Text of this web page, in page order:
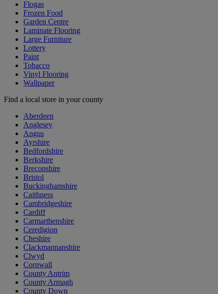
Flogas
Frozen Food
Garden Centre
Laminate Flooring
Large Furniture
Lottery
Paint
Tobacco
Vinyl Flooring
Wallpaper
Find a local store in your county
Aberdeen
Anglesey
Angus
Ayrshire
Bedfordshire
Berkshire
Breconshire
Bristol
Buckinghamshire
Caithness
Cambridgeshire
Cardiff
Carmarthenshire
Ceredigion
Cheshire
Clackmannanshire
Clwyd
Cornwall
County Antrim
County Armagh
County Down